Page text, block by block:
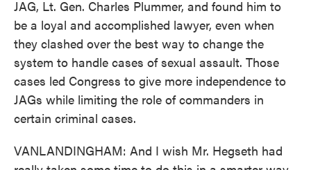
JAG, Lt. Gen. Charles Plummer, and found him to
be a loyal and accomplished lawyer, even when
they clashed over the best way to change the
system to handle cases of sexual assault. Those
cases led Congress to give more independence to
JAGs while limiting the role of commanders in
certain criminal cases.
VANLANDINGHAM: And I wish Mr. Hegseth had